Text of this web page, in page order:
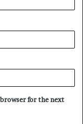
browser for the next